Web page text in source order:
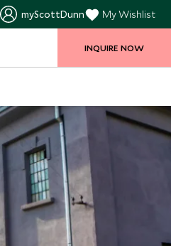
myScottDunn My Wishlist
INQUIRE NOW